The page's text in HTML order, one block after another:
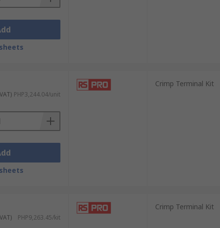
tight seal that ensures conductivity
telecommunications, and home
methods:
projects.
PHP3,244.04/unit
Crimp Terminal Kit
PHP9,263.45/kit
Crimp Terminal Kit